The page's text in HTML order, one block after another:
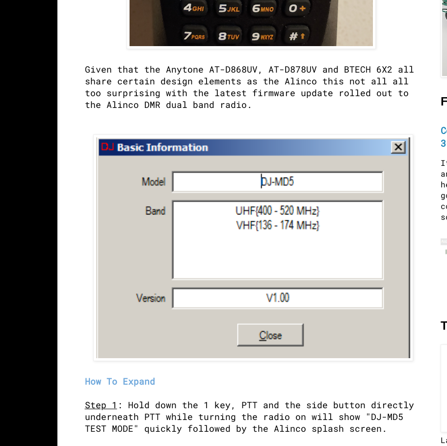
Given that the Anytone AT-D868UV, AT-D878UV and BTECH 6X2 all
share certain design elements as the Alinco this not all all
too surprising with the latest firmware update rolled out to
the Alinco DMR dual band radio.
How To Expand
Step 1 : Hold down the 1 key, PTT and the side button directly
underneath PTT while turning the radio on will show "DJ-MD5
TEST MODE" quickly followed by the Alinco splash screen.